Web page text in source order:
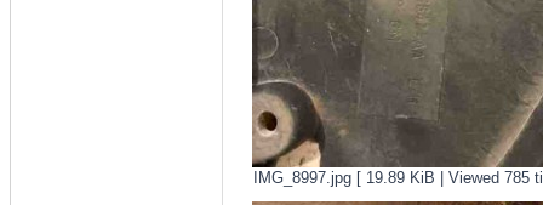
IMG_8997.jpg [ 19.89 KiB | Viewed 785